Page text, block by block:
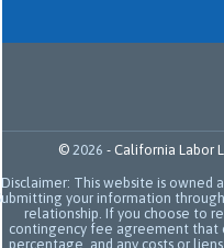
© 2026 - California Labor
Disclaimer: This website is owned
your information
relationship. If you choose to
contingency fee agreement that
percentage, and any costs or